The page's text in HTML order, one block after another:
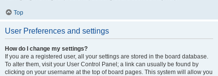
Top
User Preferences and settings
How do I change my settings?
If you are a registered user, all your settings are stored in the board database.
To alter them, visit your User Control Panel; a link can usually be found by
clicking on your username at the top of board pages. This system will allow you